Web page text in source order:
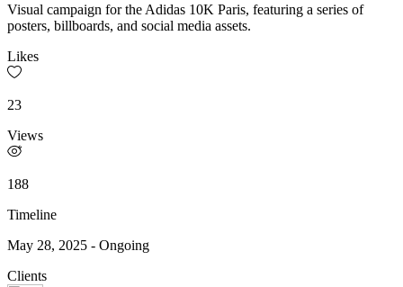
Visual campaign for the Adidas 10K Paris, featuring a series of
posters, billboards, and social media assets.
Likes
23
Views
188
Timeline
May 28, 2025 - Ongoing
Clients